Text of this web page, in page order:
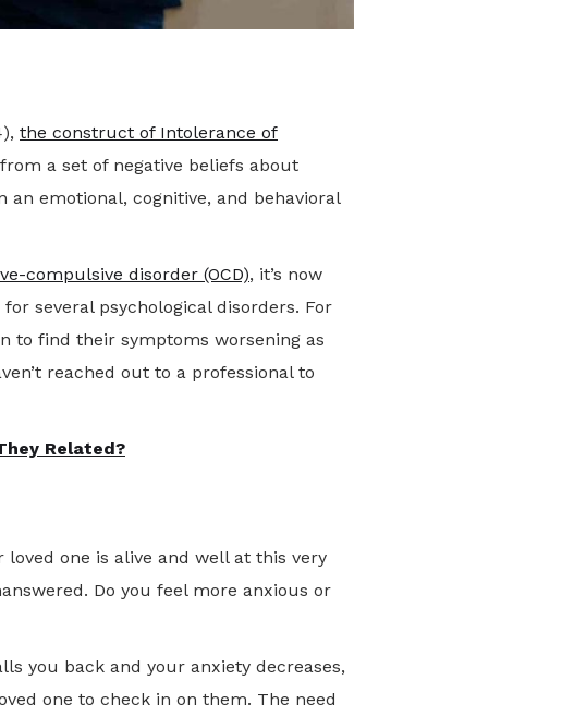
the construct of Intolerance of
a set of negative beliefs about
emotional, cognitive, and behavioral
compulsive disorder (OCD), it’s now
several psychological disorders. For
to find their symptoms worsening as
reached out to a professional to
Related?
one is alive and well at this very
Do you feel more anxious or
you back and your anxiety decreases,
one to check in on them. The need